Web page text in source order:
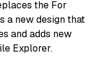
the For
a new design that
and adds new
Explorer.